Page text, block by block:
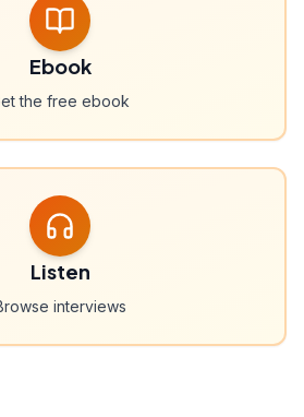
Ebook
the free ebook
Listen
interviews